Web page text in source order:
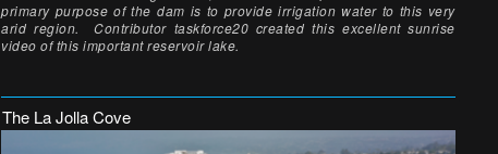
primary purpose of the dam is to provide irrigation water to this very
arid region. Contributor taskforce20 created this excellent sunrise
video of this important reservoir lake.
The La Jolla Cove